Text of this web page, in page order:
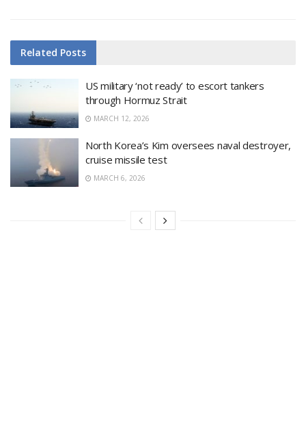
Related Posts
US military ‘not ready’ to escort tankers
through Hormuz Strait
MARCH 12, 2026
North Korea’s Kim oversees naval destroyer,
cruise missile test
MARCH 6, 2026